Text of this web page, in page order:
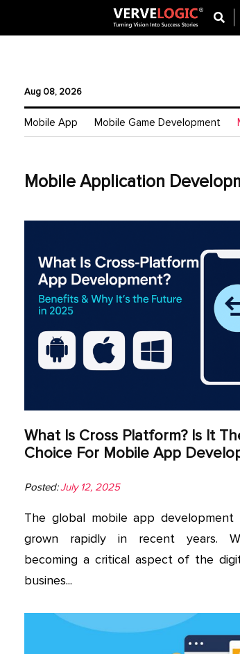
Ecommerce
Development
Development
Payment
Gateway
Mobile
App
Application
Development
More
Aug 08, 2026
Mobile App Mobile Game Development
Mobile Application
What Is Cross Platform? Is It
Choice For Mobile App
Posted:July 12, 2025
The global mobile app development
grown rapidly in recent years.
becoming a critical aspect of the
busines...